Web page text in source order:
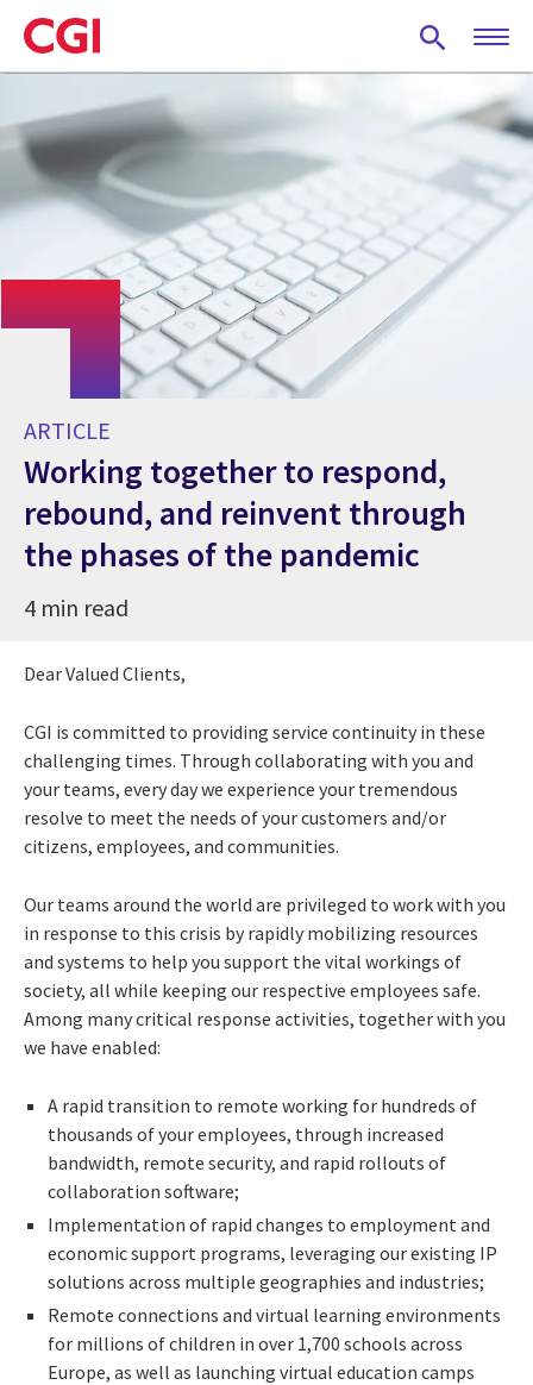
Skip
to
main
ARTICLE
Working together to respond,
rebound, and reinvent through
the phases of the pandemic
4 min read
Dear Valued Clients,
CGI is committed to providing service continuity in these
challenging times. Through collaborating with you and
your teams, every day we experience your tremendous
resolve to meet the needs of your customers and/or
citizens, employees, and communities.
Our teams around the world are privileged to work with you
in response to this crisis by rapidly mobilizing resources
and systems to help you support the vital workings of
society, all while keeping our respective employees safe.
Among many critical response activities, together with you
we have enabled:
A rapid transition to remote working for hundreds of
thousands of your employees, through increased
bandwidth, remote security, and rapid rollouts of
collaboration software;
Implementation of rapid changes to employment and
economic support programs, leveraging our existing IP
solutions across multiple geographies and industries;
Remote connections and virtual learning environments
for millions of children in over 1,700 schools across
Europe, as well as launching virtual education camps